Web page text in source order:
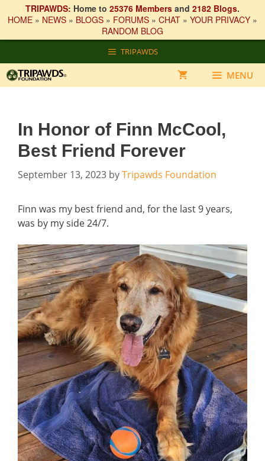
TRIPAWDS: Home to 25376 Members and 2182 Blogs.
HOME » NEWS » BLOGS » FORUMS » CHAT » YOUR PRIVACY »
RANDOM BLOG
to
content
TRIPAWDS
MENU
In Honor of Finn McCool,
Best Friend Forever
September 13, 2023 byTripawds Foundation
Finn was my best friend and, for the last 9 years,
was by my side 24/7.